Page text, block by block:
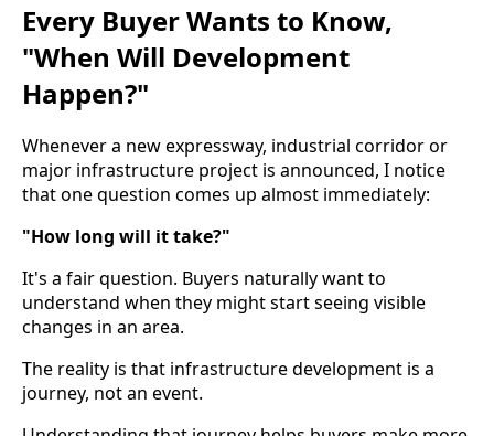
Every Buyer Wants to Know,
"When Will Development
Happen?"
Whenever a new expressway, industrial corridor or
major infrastructure project is announced, I notice
that one question comes up almost immediately:
"How long will it take?"
It's a fair question. Buyers naturally want to
understand when they might start seeing visible
changes in an area.
The reality is that infrastructure development is a
journey, not an event.